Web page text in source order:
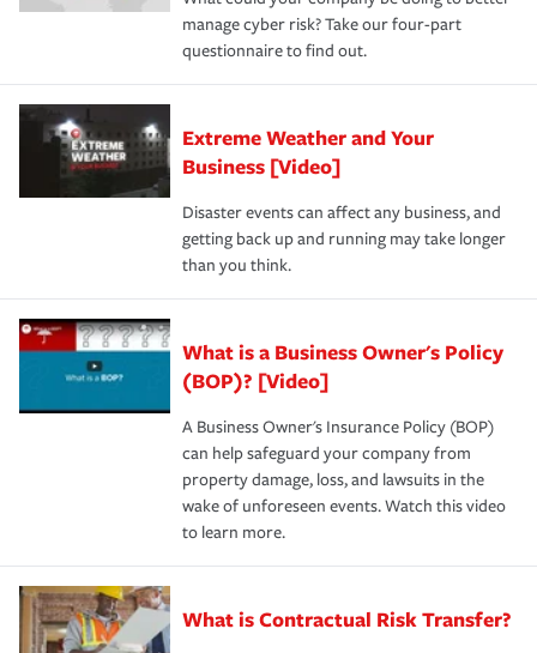
manage cyber risk? Take our four-part
questionnaire to find out.
Extreme Weather and Your
Business [Video]
Disaster events can affect any business, and
getting back up and running may take longer
than you think.
What is a Business Owner's Policy
(BOP)? [Video]
A Business Owner's Insurance Policy (BOP)
can help safeguard your company from
property damage, loss, and lawsuits in the
wake of unforeseen events. Watch this video
to learn more.
What is Contractual Risk Transfer?